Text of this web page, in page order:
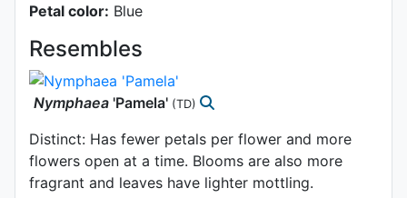
Petal color: Blue
Resembles
Nymphaea 'Pamela' (TD)
Distinct: Has fewer petals per flower and more
flowers open at a time. Blooms are also more
fragrant and leaves have lighter mottling.